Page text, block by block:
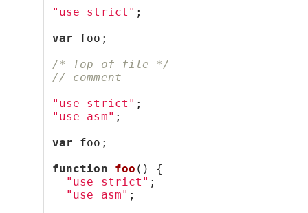
"use strict" ;
var foo;
/* Top of file */
// comment
"use strict" ;
"use asm" ;
var foo;
function
foo () {
"use strict" ;
"use asm" ;